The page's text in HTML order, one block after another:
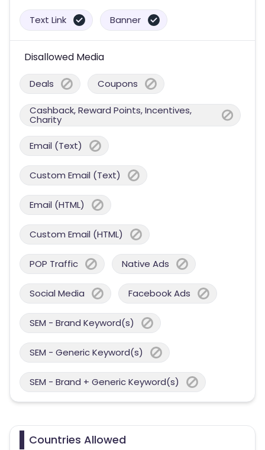
Text Link Banner
Disallowed Media
Deals Coupons
Cashback, Reward Points, Incentives,
Charity
Email (Text)
Custom Email (Text)
Email (HTML)
Custom Email (HTML)
POP Traffic Native Ads
Social Media Facebook Ads
SEM - Brand Keyword(s)
SEM - Generic Keyword(s)
SEM - Brand + Generic Keyword(s)
Countries Allowed